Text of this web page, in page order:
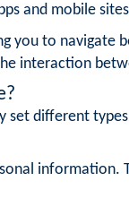
and mobile
you to navigate
interaction
set different
information.